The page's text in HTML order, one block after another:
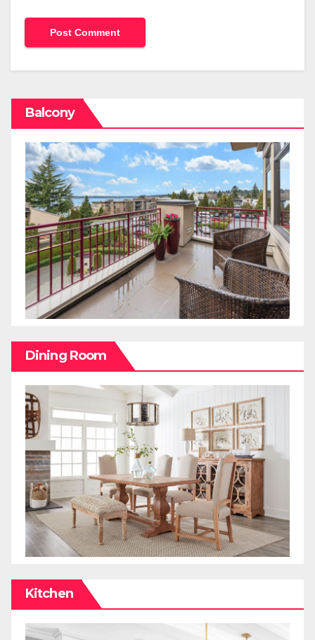
Balcony
Dining Room
Kitchen